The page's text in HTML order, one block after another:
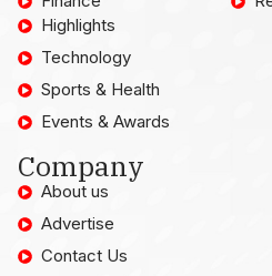
Highlights
Technology
Sports & Health
Events & Awards
Company
About us
Advertise
Contact Us